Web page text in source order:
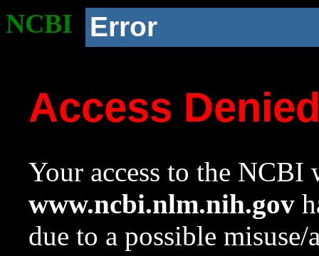
NCBI Error
Access
Your access to the NCBI
www.ncbi.nlm.nih.gov
due to a possible